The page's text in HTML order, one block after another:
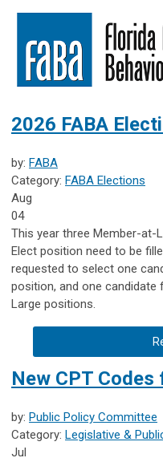
2026 FABA
by: FABA
Category: FABA Elections
Aug
04
This year three Member-at-
Elect position need to be
requested to select one
position, and one
Large positions.
New CPT Codes
by: Public Policy Committee
Category: Legislative &
Jul